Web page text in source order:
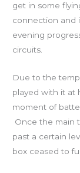
get in some
connection and
evening
circuits.
Due to the
played with it at
moment of
Once the main
past a certain
box ceased to